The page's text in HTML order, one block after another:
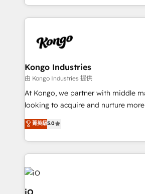
the fast-growing Siloy Group, we
250+ HubSpot experts across
business goals. Talk to us if you’re looking to: -
reliable source of truth - Unlock the
CRM and marketing data, not just
system - Accelerate impact with a
understands both strategy and
Kongo Industries
由 Kongo Industries 提供
At Kongo, we partner with middle
looking to acquire and nurture
leads. We use digital media,
automation and software
and, deliver clarity on marketing
菁英級5.0
iO